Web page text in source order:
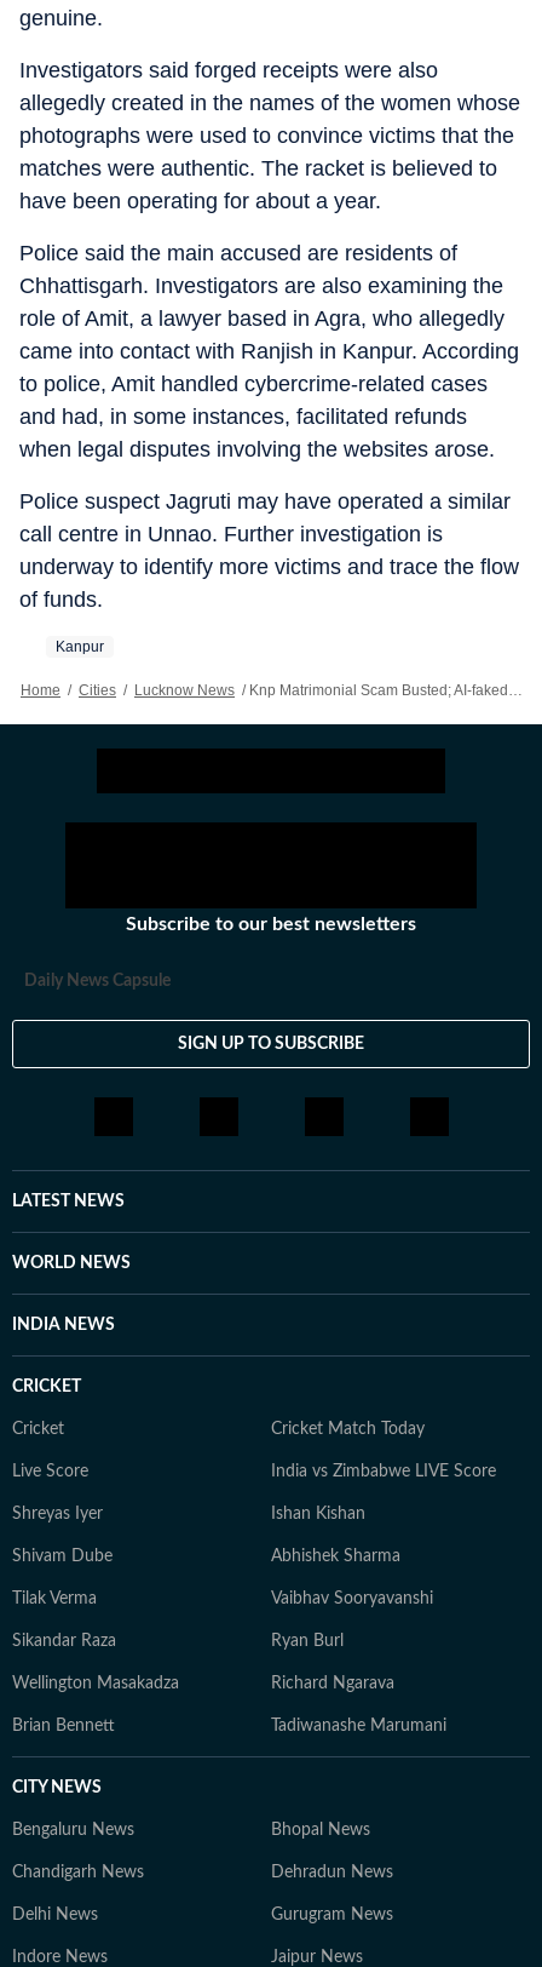
genuine.
Investigators said forged receipts were also
allegedly created in the names of the women whose
photographs were used to convince victims that the
matches were authentic. The racket is believed to
have been operating for about a year.
Police said the main accused are residents of
Chhattisgarh. Investigators are also examining the
role of Amit, a lawyer based in Agra, who allegedly
came into contact with Ranjish in Kanpur. According
to police, Amit handled cybercrime-related cases
and had, in some instances, facilitated refunds
when legal disputes involving the websites arose.
Police suspect Jagruti may have operated a similar
call centre in Unnao. Further investigation is
underway to identify more victims and trace the flow
of funds.
Kanpur
Home / Cities / Lucknow News / Knp Matrimonial Scam Busted; AI-faked Profiles Used To Dupe Men
Subscribe to our best newsletters
Daily News Capsule
SIGN UP TO SUBSCRIBE
LATEST NEWS
WORLD NEWS
INDIA NEWS
CRICKET
Cricket Cricket Match Today
Live Score India vs Zimbabwe LIVE Score
Shreyas Iyer Ishan Kishan
Shivam Dube Abhishek Sharma
Tilak Verma Vaibhav Sooryavanshi
Sikandar Raza Ryan Burl
Wellington Masakadza Richard Ngarava
Brian Bennett Tadiwanashe Marumani
CITY NEWS
Bengaluru News Bhopal News
Chandigarh News Dehradun News
Delhi News Gurugram News
Indore News Jaipur News